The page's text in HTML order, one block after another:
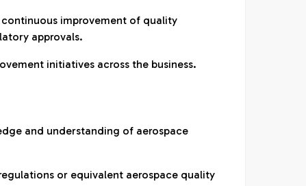
improvement of quality
approvals.
initiatives across the business.
and understanding of aerospace
or equivalent aerospace quality